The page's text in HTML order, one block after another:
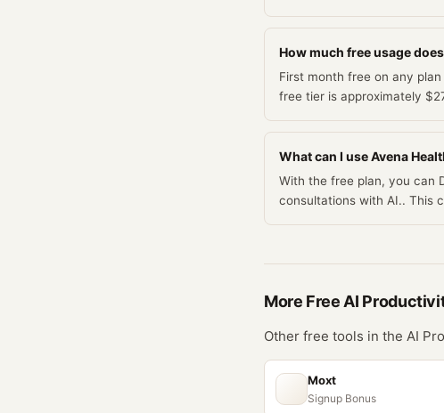
How much free usage
First month free on any
free tier is approximately
What can I use Avena
With the free plan, you can
consultations with AI.. This
More Free AI
Other free tools in the AI
Moxt
Signup Bonus